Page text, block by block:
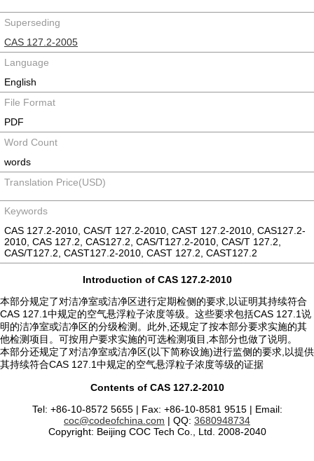
Superseding
CAS 127.2-2005
Language
English
File Format
PDF
Word Count
words
Translation Price(USD)
Keywords
CAS 127.2-2010, CAS/T 127.2-2010, CAST 127.2-2010, CAS127.2-
2010, CAS 127.2, CAS127.2, CAS/T127.2-2010, CAS/T 127.2,
CAS/T127.2, CAST127.2-2010, CAST 127.2, CAST127.2
Introduction of CAS 127.2-2010
本部分规定了对洁净室或洁净区进行定期检侧的要求,以证明其持续符合
CAS 127.1中规定的空气悬浮粒子浓度等级。这些要求包括CAS 127.1说
明的洁净室或洁净区的分级检测。此外,还规定了按本部分要求实施的其
他检测项目。可按用户要求实施的可选检测项目,本部分也做了说明。
本部分还规定了对洁净室或洁净区(以下简称设施)进行监侧的要求,以提供
其持续符合CAS 127.1中规定的空气悬浮粒子浓度等级的证据
Contents of CAS 127.2-2010
Tel: +86-10-8572 5655 | Fax: +86-10-8581 9515 | Email:
coc@codeofchina.com | QQ: 3680948734
Copyright: Beijing COC Tech Co., Ltd. 2008-2040